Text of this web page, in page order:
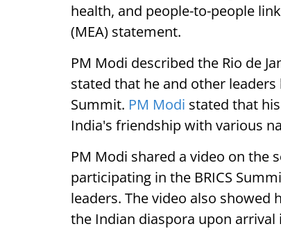
health, and people-to-people
(MEA) statement.
PM Modi described the Rio de
stated that he and other leaders
Summit. PM Modi stated that
India's friendship with various
PM Modi shared a video on the
participating in the BRICS
leaders. The video also
the Indian diaspora upon arrival